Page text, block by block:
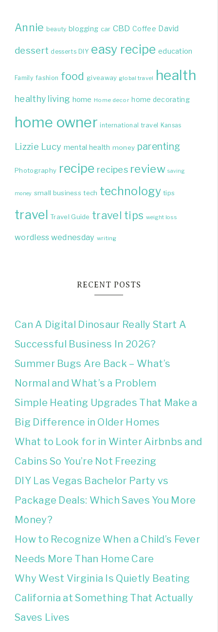
Annie beauty blogging car CBD Coffee David
dessert desserts DIY easy recipe education
Family fashion food giveaway global travel health
healthy living home Home decor home decorating
home owner international travel Kansas
Lizzie Lucy mental health money parenting
Photography recipe recipes review saving
money small business tech technology tips
travel Travel Guide travel tips weight loss
wordless wednesday writing
RECENT POSTS
Can A Digital Dinosaur Really Start A
Successful Business In 2026?
Summer Bugs Are Back – What’s
Normal and What’s a Problem
Simple Heating Upgrades That Make a
Big Difference in Older Homes
What to Look for in Winter Airbnbs and
Cabins So You’re Not Freezing
DIY Las Vegas Bachelor Party vs
Package Deals: Which Saves You More
Money?
How to Recognize When a Child’s Fever
Needs More Than Home Care
Why West Virginia Is Quietly Beating
California at Something That Actually
Saves Lives